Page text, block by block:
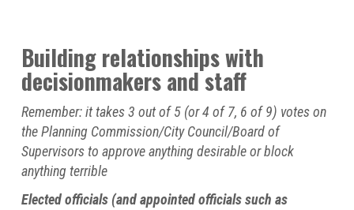
Building relationships with
decisionmakers and staff
Remember: it takes 3 out of 5 (or 4 of 7, 6 of 9) votes on
the Planning Commission/City Council/Board of
Supervisors to approve anything desirable or block
anything terrible
Elected officials (and appointed officials such as